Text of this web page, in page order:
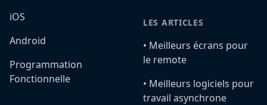
iOS
Android
Programmation
Fonctionnelle
LES ARTICLES
•️ Meilleurs écrans pour
le remote
•️ Meilleurs logiciels pour
travail asynchrone